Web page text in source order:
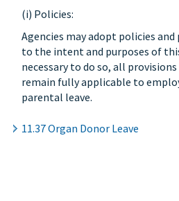
(i) Policies:
Agencies may adopt policies
to the intent and purposes of
necessary to do so, all
remain fully applicable to
parental leave.
11.37 Organ Donor Leave